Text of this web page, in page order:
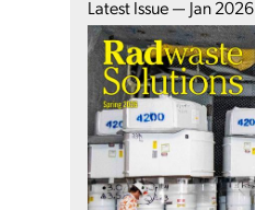
Latest Issue — Jan 2026